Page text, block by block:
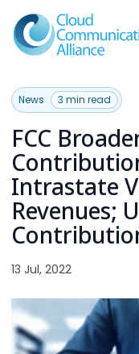
News 3 min read
FCC
Intrastate
Revenues;
13 Jul, 2022